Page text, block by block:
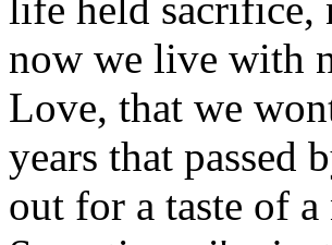
now we live with
Love, that we
years that passed
out for a taste of